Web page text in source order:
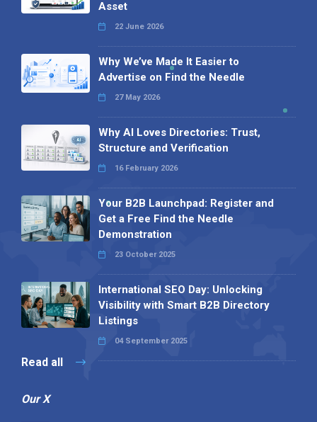
Asset
22 June 2026
Why We’ve Made It Easier to
Advertise on Find the Needle
27 May 2026
Why AI Loves Directories: Trust,
Structure and Verification
16 February 2026
Your B2B Launchpad: Register and
Get a Free Find the Needle
Demonstration
23 October 2025
International SEO Day: Unlocking
Visibility with Smart B2B Directory
Listings
04 September 2025
Read all
Our X